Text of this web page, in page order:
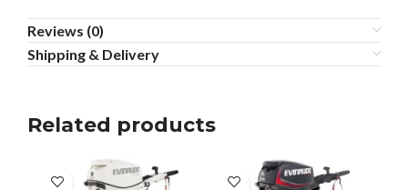
Reviews (0)
Shipping & Delivery
Related products